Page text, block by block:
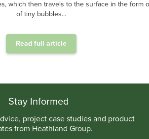
Stay Informed
project case studies and product
from Heathland Group.